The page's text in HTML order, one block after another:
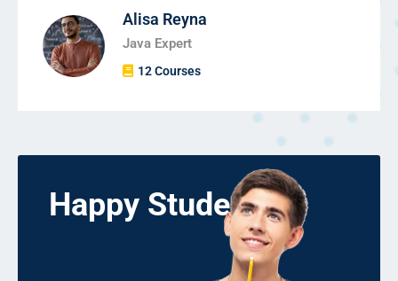
Alisa Reyna
Java Expert
12 Courses
Happy Students